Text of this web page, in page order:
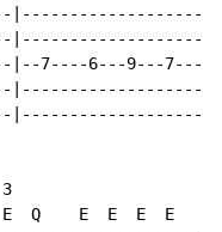
7----6---9---7---
Q    E  E  E  E